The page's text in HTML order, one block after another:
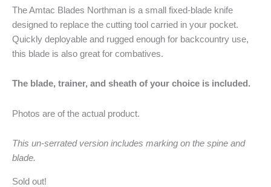
The Amtac Blades Northman is a small fixed-blade knife
designed to replace the cutting tool carried in your pocket.
Quickly deployable and rugged enough for backcountry use,
this blade is also great for combatives.
The blade, trainer, and sheath of your choice is included.
Photos are of the actual product.
This un-serrated version includes marking on the spine and
blade.
Sold out!